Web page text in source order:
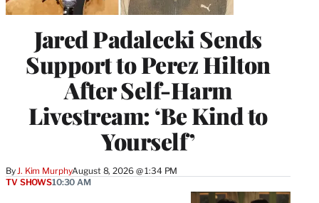
Jared Padalecki Sends
Support to Perez Hilton
After Self-Harm
Livestream: ‘Be Kind to
Yourself’
By J. Kim MurphyAugust 8, 2026 @ 1:34 PM
TV SHOWS10:30 AM